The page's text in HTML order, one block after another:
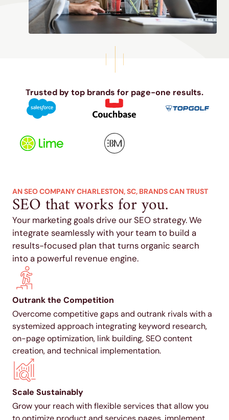
Trusted by top brands for page-one results.
AN SEO COMPANY CHARLESTON, SC, BRANDS CAN TRUST
SEO that works for you.
Your marketing goals drive our SEO strategy. We
integrate seamlessly with your team to build a
results-focused plan that turns organic search
into a powerful revenue engine.
Outrank the Competition
Overcome competitive gaps and outrank rivals with a
systemized approach integrating keyword research,
on-page optimization, link building, SEO content
creation, and technical implementation.
Scale Sustainably
Grow your reach with flexible services that allow you